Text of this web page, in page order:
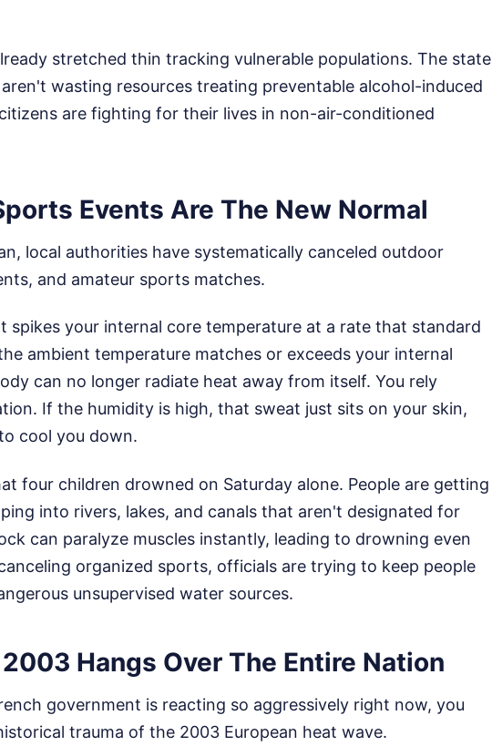
stretched thin tracking vulnerable populations. The state
wasting resources treating preventable alcohol-induced
are fighting for their lives in non-air-conditioned
Events Are The New Normal
local authorities have systematically canceled outdoor
and amateur sports matches.
spikes your internal core temperature at a rate that standard
ambient temperature matches or exceeds your internal
can no longer radiate heat away from itself. You rely
If the humidity is high, that sweat just sits on your skin,
cool you down.
four children drowned on Saturday alone. People are getting
into rivers, lakes, and canals that aren't designated for
can paralyze muscles instantly, leading to drowning even
organized sports, officials are trying to keep people
unsupervised water sources.
Hangs Over The Entire Nation
government is reacting so aggressively right now, you
trauma of the 2003 European heat wave.